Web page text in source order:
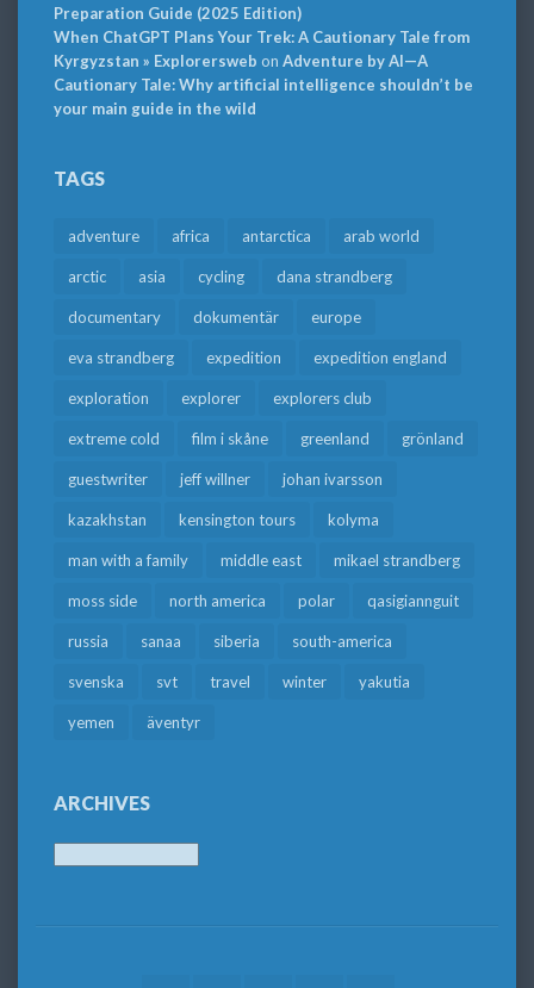
Preparation Guide (2025 Edition)
When ChatGPT Plans Your Trek: A Cautionary Tale from
Kyrgyzstan » Explorersweb on Adventure by AI—A
Cautionary Tale: Why artificial intelligence shouldn’t be
your main guide in the wild
TAGS
adventure africa antarctica arab world
arctic asia cycling dana strandberg
documentary dokumentär europe
eva strandberg expedition expedition england
exploration explorer explorers club
extreme cold film i skåne greenland grönland
guestwriter jeff willner johan ivarsson
kazakhstan kensington tours kolyma
man with a family middle east mikael strandberg
moss side north america polar qasigiannguit
russia sanaa siberia south-america
svenska svt travel winter yakutia
yemen äventyr
ARCHIVES